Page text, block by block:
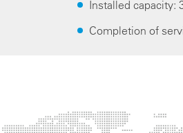
Installed capacity:
Completion of